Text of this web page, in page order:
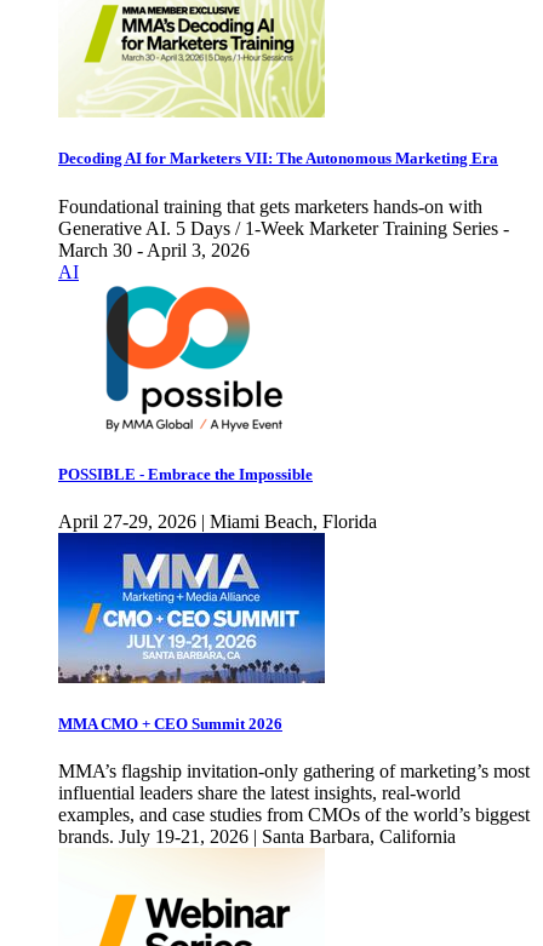
Decoding AI for Marketers VII: The Autonomous Marketing Era
Foundational training that gets marketers hands-on with
Generative AI. 5 Days / 1-Week Marketer Training Series -
March 30 - April 3, 2026
AI
POSSIBLE - Embrace the Impossible
April 27-29, 2026 | Miami Beach, Florida
MMA CMO + CEO Summit 2026
MMA’s flagship invitation-only gathering of marketing’s most
influential leaders share the latest insights, real-world
examples, and case studies from CMOs of the world’s biggest
brands. July 19-21, 2026 | Santa Barbara, California